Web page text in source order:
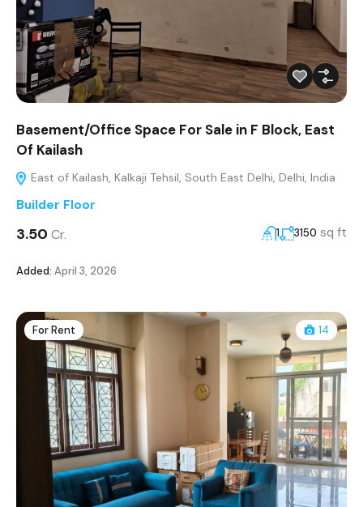
Basement/Office Space For Sale in F Block, East
Of Kailash
East of Kailash, Kalkaji Tehsil, South East Delhi, Delhi, India
Builder Floor
₹3.50 Cr. 1 3150 sq ft
Added: April 3, 2026
For Rent 14